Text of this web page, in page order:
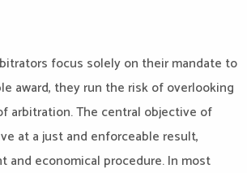
focus solely on their mandate to
award, they run the risk of overlooking
arbitration. The central objective of
at a just and enforceable result,
and economical procedure. In most